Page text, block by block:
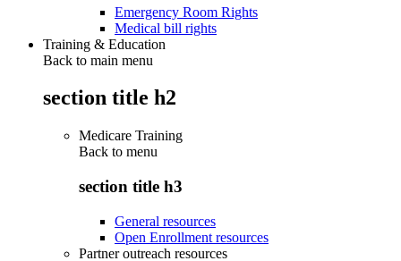
Emergency Room Rights
Medical bill rights
Training & Education
Back to main menu
section title h2
Medicare Training
Back to menu
section title h3
General resources
Open Enrollment resources
Partner outreach resources